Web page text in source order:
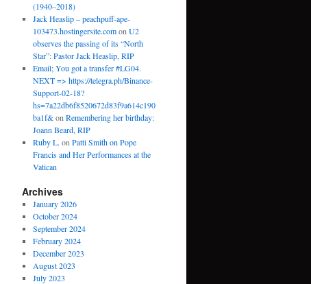
(1940–2018)
Jack Heaslip – peachpuff-ape-
103473.hostingersite.comon U2
observes the passing of its “North
Star”: Pastor Jack Heaslip, RIP
Email; You got a transfer #LG04.
NEXT => https://telegra.ph/Binance-
Support-02-18?
hs=7a22db6f8520672d83f9a614c190
ba1f&on Remembering her birthday:
Joann Beard, RIP
Ruby L. on Patti Smith on Pope
Francis and Her Performances at the
Vatican
Archives
January 2026
October 2024
September 2024
February 2024
December 2023
August 2023
July 2023